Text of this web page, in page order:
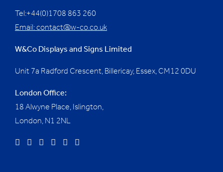
Tel:+44(0)1708 863 260
Email:contact@w-co.co.uk
W&Co Displays and Signs Limited
Unit 7a Radford Crescent, Billericay, Essex, CM12 0DU
London Office:
18 Alwyne Place, Islington,
London, N1 2NL